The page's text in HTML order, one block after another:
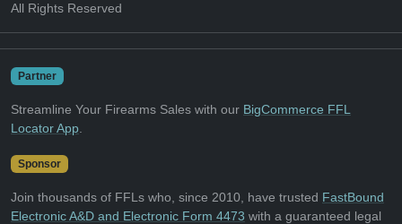
All Rights Reserved
Partner
Streamline Your Firearms Sales with our BigCommerce FFL
Locator App
Sponsor
Join thousands of FFLs who, since 2010, have trusted FastBound
Electronic A&D and Electronic Form 4473 with a guaranteed legal